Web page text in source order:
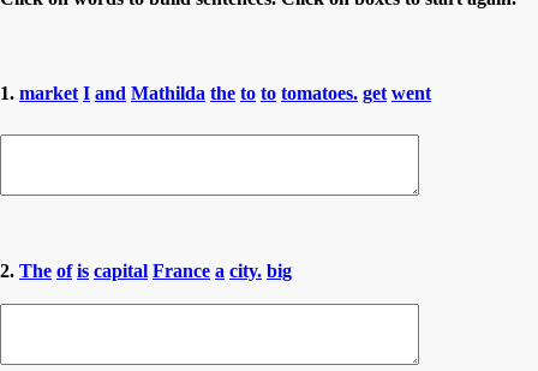
1. market I and Mathilda the to to tomatoes. get went
2. The of is capital France a city. big